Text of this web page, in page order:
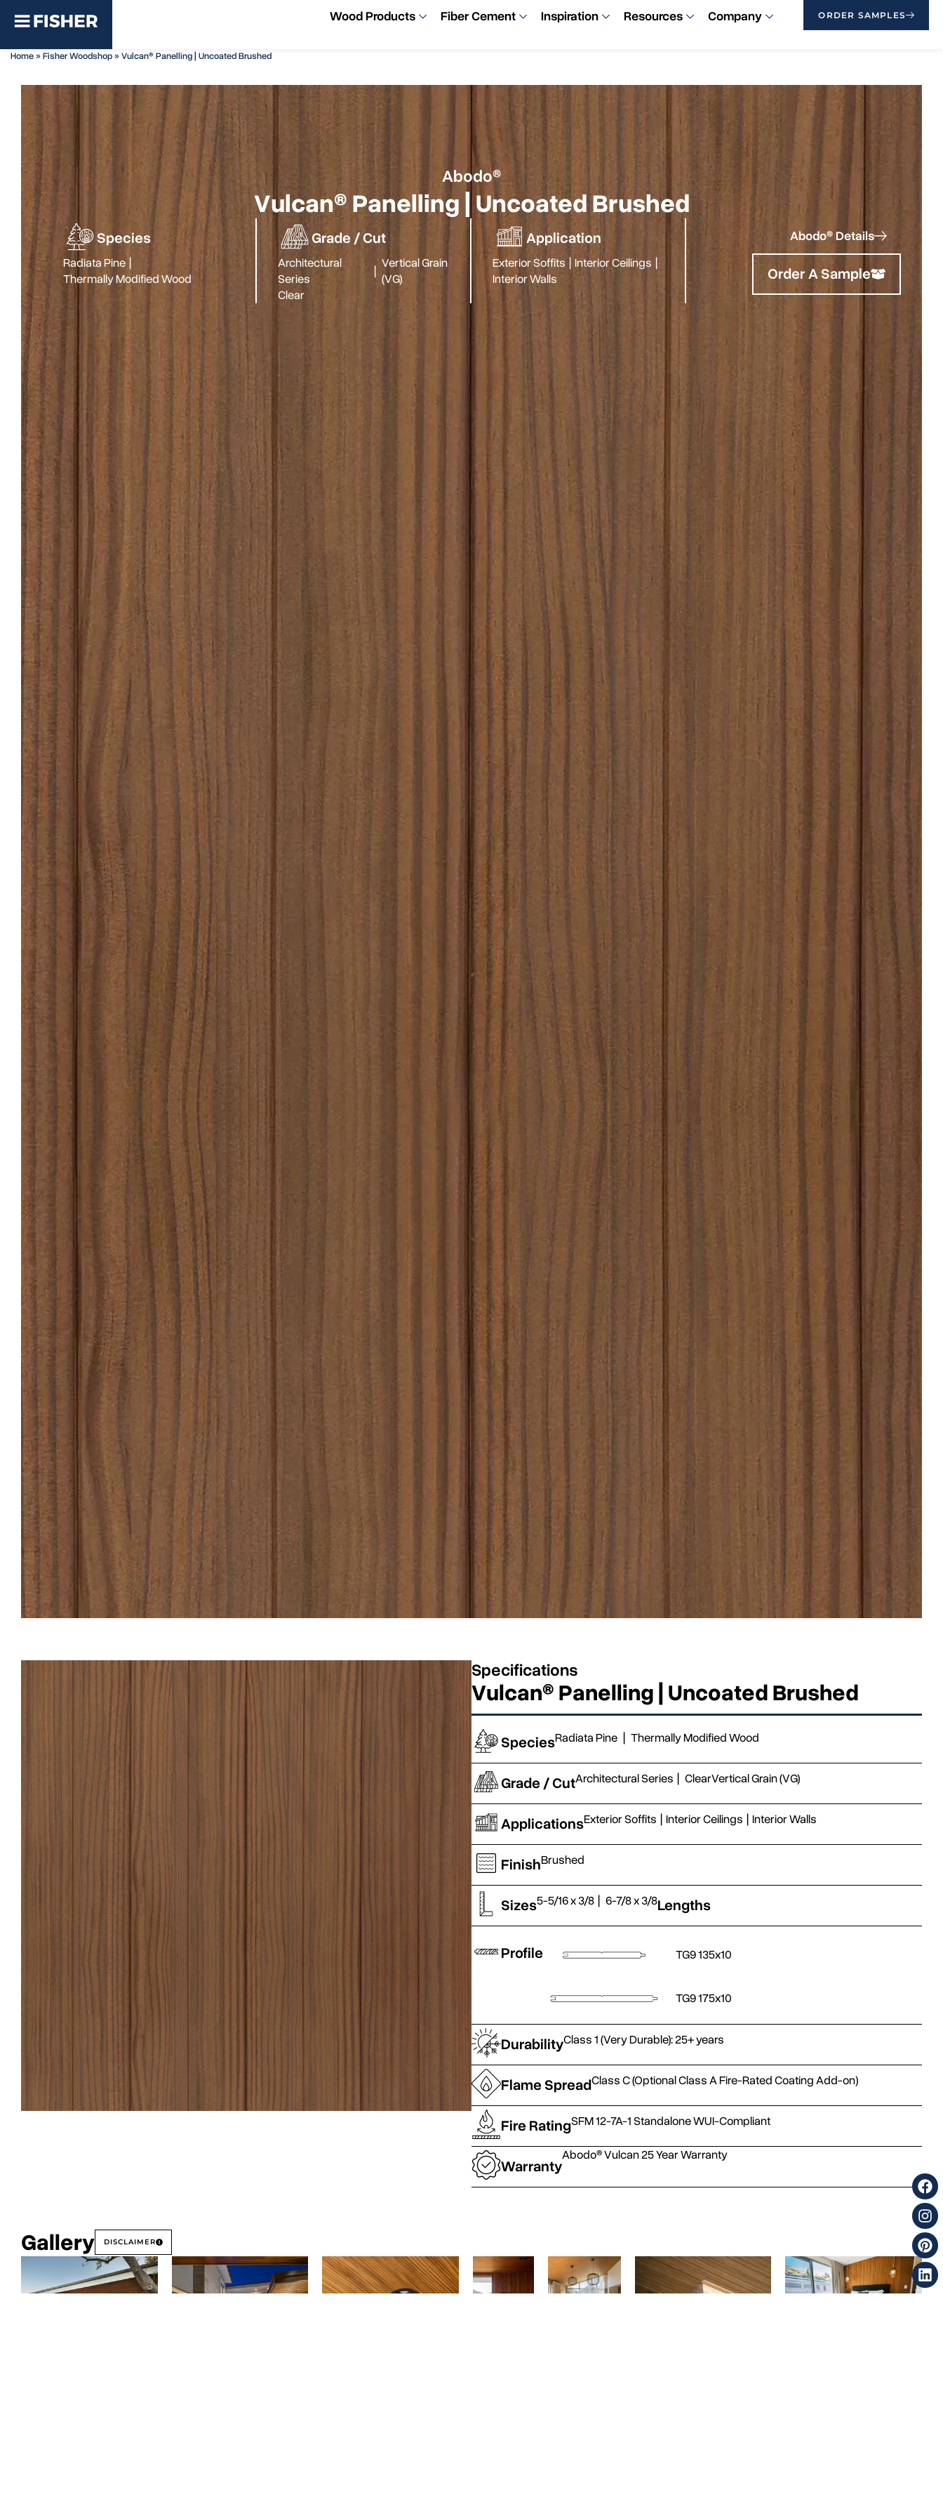
Wood Products Fiber Cement Inspiration Resources Company ORDER SAMPLES
Home»Fisher Woodshop»Vulcan® Panelling | Uncoated Brushed
Abodo®
Vulcan® Panelling | Uncoated Brushed
Species
Radiata Pine |
Thermally Modified Wood
Grade / Cut
Architectural
Series
|
Clear
Vertical Grain
(VG)
Application
Exterior Soffits | Interior Ceilings |
Interior Walls
Abodo® Details
Order A Sample
Specifications
Vulcan® Panelling | Uncoated Brushed
SpeciesRadiata Pine | Thermally Modified Wood
Grade / CutArchitectural Series | ClearVertical Grain (VG)
ApplicationsExterior Soffits | Interior Ceilings | Interior Walls
FinishBrushed
Sizes5-5/16 x 3/8 | 6-7/8 x 3/8Lengths
Profile TG9 135x10
TG9 175x10
DurabilityClass 1 (Very Durable): 25+ years
Flame SpreadClass C (Optional Class A Fire-Rated Coating Add-on)
Fire RatingSFM 12-7A-1 Standalone WUI-Compliant
Warranty
Abodo® Vulcan 25 Year Warranty
Gallery DISCLAIMER